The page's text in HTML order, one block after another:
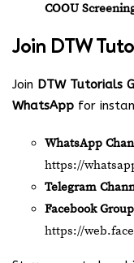
COOU
Join DTW
Join DTW Tutorials
WhatsApp for
WhatsApp
https://
Telegram
Facebook
https://